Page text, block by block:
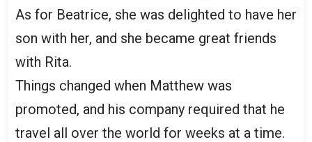
As for Beatrice, she was delighted to have her
son with her, and she became great friends
with Rita.
Things changed when Matthew was
promoted, and his company required that he
travel all over the world for weeks at a time.